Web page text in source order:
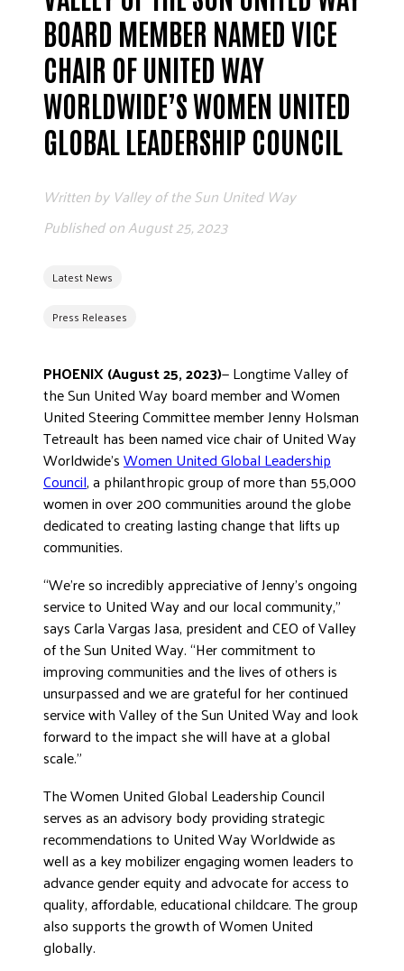
ADVOCATE
EMPLOYEE CAMPAIGN MANAGERS
RESOURCES
ABOUT US
ETHICS AND ACCOUNTABILITY
NEWS
DONATE
BOARD MEMBER NAMED VICE
CHAIR OF UNITED WAY
WORLDWIDE’S WOMEN UNITED
GLOBAL LEADERSHIP COUNCIL
Latest News
Press Releases
Written by Valley of the Sun United Way
Published onAugust 25, 2023
PHOENIX (August 25, 2023)— Longtime Valley of
the Sun United Way board member and Women
United Steering Committee member Jenny Holsman
Tetreault has been named vice chair of United Way
Worldwide’sWomen United Global Leadership
Council, a philanthropic group of more than 55,000
women in over 200 communities around the globe
dedicated to creating lasting change that lifts up
communities.
“We’re so incredibly appreciative of Jenny’s ongoing
service to United Way and our local community,”
says Carla Vargas Jasa, president and CEO of Valley
of the Sun United Way. “Her commitment to
improving communities and the lives of others is
unsurpassed and we are grateful for her continued
service with Valley of the Sun United Way and look
forward to the impact she will have at a global
scale.”
The Women United Global Leadership Council
serves as an advisory body providing strategic
recommendations to United Way Worldwide as
well as a key mobilizer engaging women leaders to
advance gender equity and advocate for access to
quality, affordable, educational childcare. The group
also supports the growth of Women United
globally.